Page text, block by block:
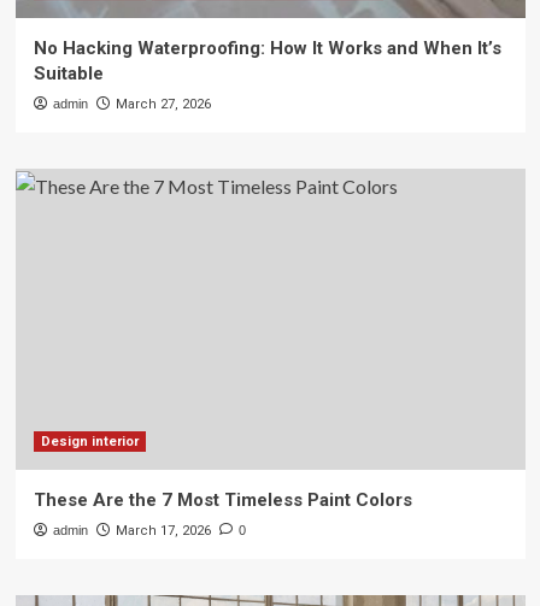
No Hacking Waterproofing: How It Works and When It’s
Suitable
admin March 27, 2026
Design interior
These Are the 7 Most Timeless Paint Colors
admin March 17, 2026 0